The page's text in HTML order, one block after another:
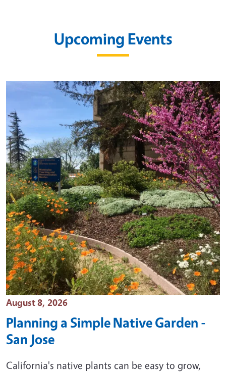
Upcoming Events
Event Date
August 8, 2026
Planning a Simple Native Garden -
San Jose
California's native plants can be easy to grow,